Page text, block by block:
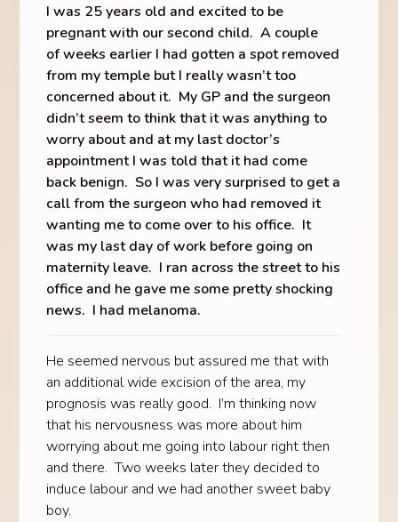
I was 25 years old and excited to be
pregnant with our second child. A couple
of weeks earlier I had gotten a spot removed
from my temple but I really wasn’t too
concerned about it. My GP and the surgeon
didn’t seem to think that it was anything to
worry about and at my last doctor’s
appointment I was told that it had come
back benign. So I was very surprised to get a
call from the surgeon who had removed it
wanting me to come over to his office. It
was my last day of work before going on
maternity leave. I ran across the street to his
office and he gave me some pretty shocking
news. I had melanoma.
He seemed nervous but assured me that with
an additional wide excision of the area, my
prognosis was really good. I’m thinking now
that his nervousness was more about him
worrying about me going into labour right then
and there. Two weeks later they decided to
induce labour and we had another sweet baby
boy.